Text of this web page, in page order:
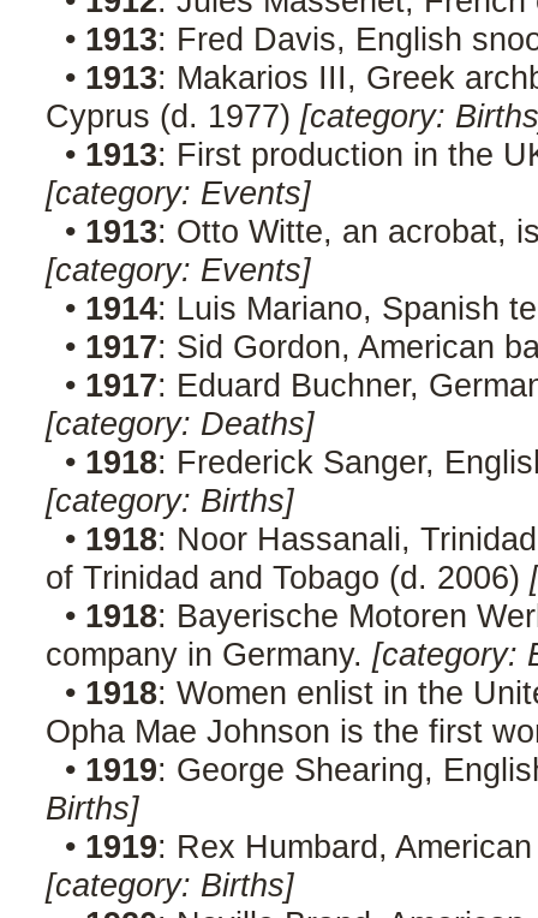
• 1913: Fred Davis, English
• 1913: Makarios III, Greek
Cyprus (d. 1977) [category:
• 1913: First production in the
[category: Events]
• 1913: Otto Witte, an acrobat,
[category: Events]
• 1914: Luis Mariano, Spanish
• 1917: Sid Gordon, American
• 1917: Eduard Buchner,
[category: Deaths]
• 1918: Frederick Sanger,
[category: Births]
• 1918: Noor Hassanali,
of Trinidad and Tobago (d. 2006)
• 1918: Bayerische Motoren
company in Germany. [category:
• 1918: Women enlist in the
Opha Mae Johnson is the first
• 1919: George Shearing,
Births]
• 1919: Rex Humbard,
[category: Births]